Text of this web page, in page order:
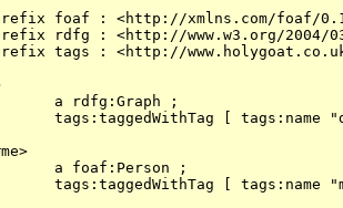
foaf : <http://xmlns.com/foaf/
rdfg : <http://www.w3.org/
tags : <http://